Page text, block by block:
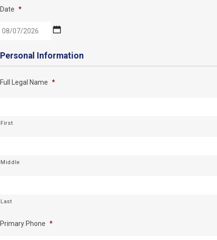
Date *
slash
slash
Personal Information
Full Legal Name *
First
Middle
Last
Primary Phone *